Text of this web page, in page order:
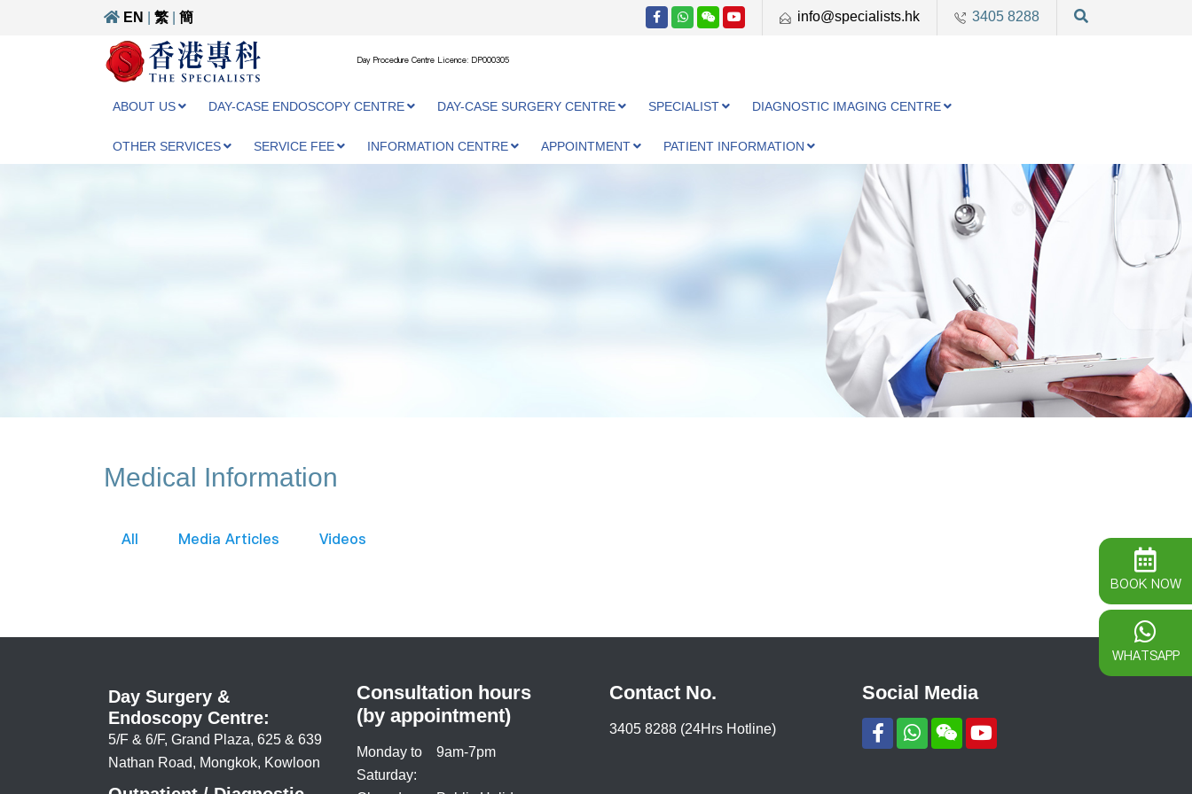
EN 繁 簡 info@specialists.hk 3405 8288
Day Procedure Centre Licence: DP000305
ABOUT US DAY-CASE ENDOSCOPY CENTRE DAY-CASE SURGERY CENTRE SPECIALIST DIAGNOSTIC IMAGING CENTRE
OTHER SERVICES SERVICE FEE INFORMATION CENTRE APPOINTMENT PATIENT INFORMATION
Medical Information
All Media Articles Videos
Day Surgery &
Endoscopy Centre:
5/F & 6/F, Grand Plaza, 625 & 639
Nathan Road, Mongkok, Kowloon
Consultation hours
(by appointment)
Monday to
Saturday:
9am-7pm
Contact No.
3405 8288 (24Hrs Hotline)
Social Media
BOOK NOW
WHATSAPP